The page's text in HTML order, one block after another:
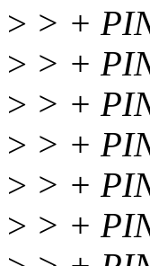
> > +
> > +
> > +
> > +
> > +
> > +